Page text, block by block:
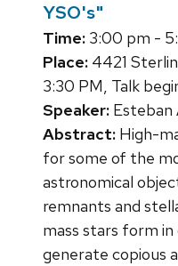
YSO's"
Time: 3:00 pm -
Place: 4421
3:30 PM, Talk
Speaker: Esteban
Abstract: High-
for some of the
astronomical
remnants and
mass stars form
generate copious